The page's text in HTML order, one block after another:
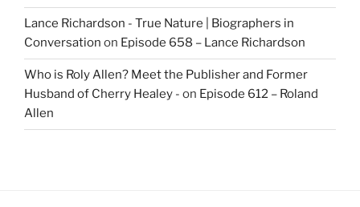
Lance Richardson - True Nature | Biographers in
Conversation on Episode 658 – Lance Richardson
Who is Roly Allen? Meet the Publisher and Former
Husband of Cherry Healey - on Episode 612 – Roland
Allen